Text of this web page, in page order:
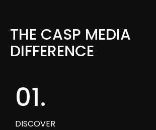
THE CASP MEDIA
DIFFERENCE
01.
DISCOVER